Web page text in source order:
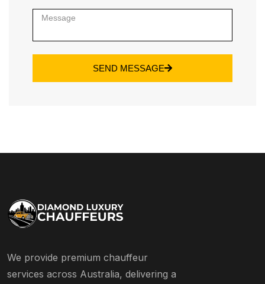
SEND MESSAGE
We provide premium chauffeur
services across Australia, delivering a